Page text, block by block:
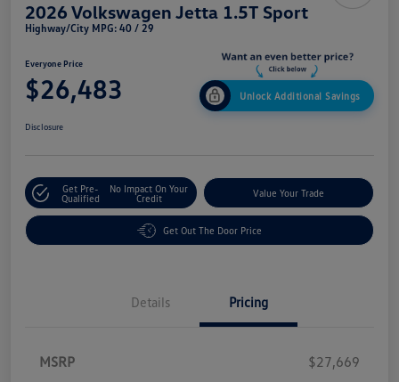
2026 Volkswagen Jetta 1.5T Sport
Highway/City MPG: 40 / 29
Everyone Price
$26,483 Unlock Additional Savings
Disclosure
Get Pre-
Qualified
No Impact On Your
Credit
Value Your Trade
Get Out The Door Price
Details Pricing
MSRP
$27,669